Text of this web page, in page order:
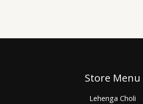
Store Menu
Lehenga Choli